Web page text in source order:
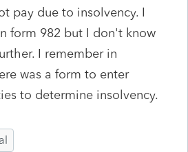
pay due to insolvency. I
form 982 but I don't know
I remember in
was a form to enter
to determine insolvency.